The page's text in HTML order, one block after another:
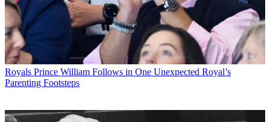
Royals Prince William Follows in One Unexpected Royal’s
Parenting Footsteps